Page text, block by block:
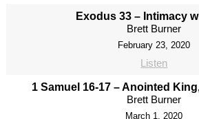
Exodus 33 – Intimacy
Brett Burner
February 23, 2020
Listen
1 Samuel 16-17 – Anointed
Brett Burner
March 1, 2020